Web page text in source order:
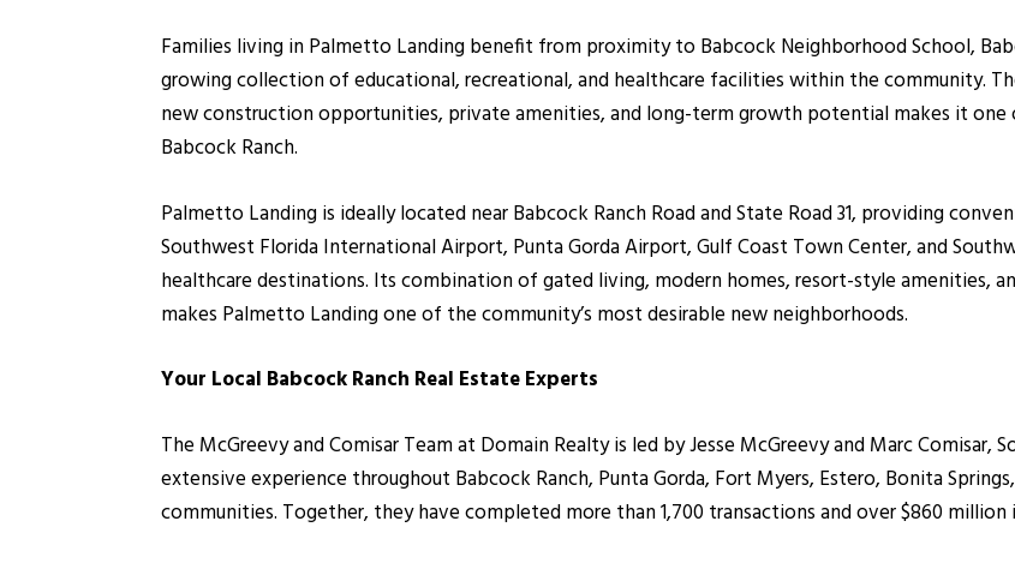
Families living in Palmetto Landing benefit from proximity to Babcock Neighborhood School,
growing collection of educational, recreational, and healthcare facilities within the community.
new construction opportunities, private amenities, and long-term growth potential makes it
Babcock Ranch.
Palmetto Landing is ideally located near Babcock Ranch Road and State Road 31, providing
Southwest Florida International Airport, Punta Gorda Airport, Gulf Coast Town Center, and
healthcare destinations. Its combination of gated living, modern homes, resort-style amenities,
makes Palmetto Landing one of the community’s most desirable new neighborhoods.
Your Local Babcock Ranch Real Estate Experts
The McGreevy and Comisar Team at Domain Realty is led by Jesse McGreevy and Marc
extensive experience throughout Babcock Ranch, Punta Gorda, Fort Myers, Estero, Bonita
communities. Together, they have completed more than 1,700 transactions and over $860